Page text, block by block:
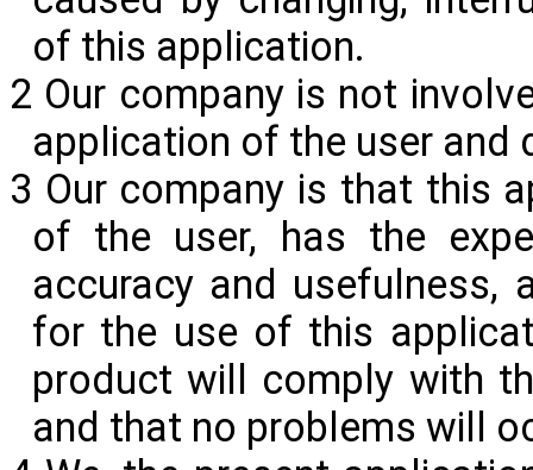
of this application.
2 Our company is not
application of the user and
3 Our company is that this
of the user, has the
accuracy and
for the use of this
product will comply with
and that no problems will